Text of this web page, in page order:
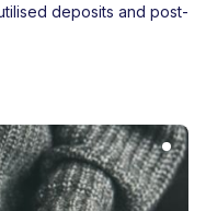
deposits and post-